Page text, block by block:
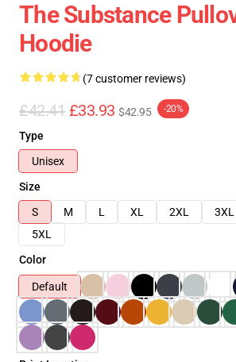
The Substance
Hoodie
(7 customer reviews)
£42.41 £33.93 $42.95 -20%
Type
Unisex
Size
S
M L XL 2XL 3XL
5XL
Color
Default